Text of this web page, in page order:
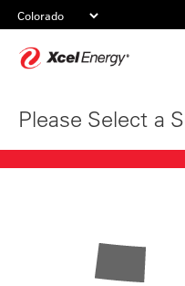
Please Select a